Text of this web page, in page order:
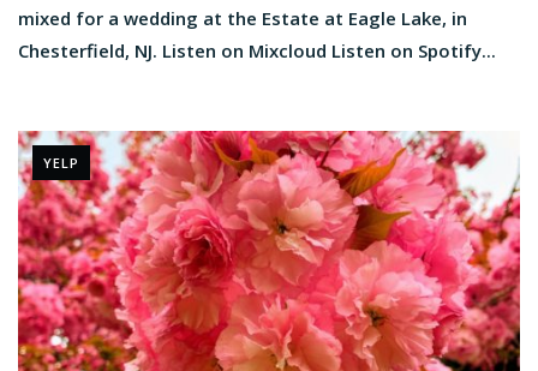
mixed for a wedding at the Estate at Eagle Lake, in
Chesterfield, NJ. Listen on Mixcloud Listen on Spotify...
YELP